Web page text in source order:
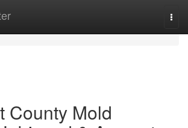
County Mold